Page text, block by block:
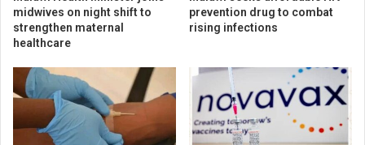
midwives on night shift to
strengthen maternal
healthcare
prevention drug to combat
rising infections